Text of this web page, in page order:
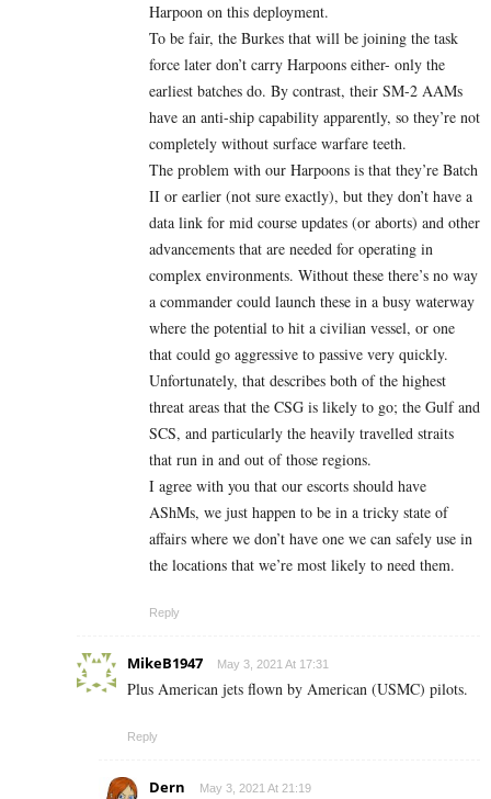
Harpoon on this deployment.
To be fair, the Burkes that will be joining the task
force later don’t carry Harpoons either- only the
earliest batches do. By contrast, their SM-2 AAMs
have an anti-ship capability apparently, so they’re not
completely without surface warfare teeth.
The problem with our Harpoons is that they’re Batch
II or earlier (not sure exactly), but they don’t have a
data link for mid course updates (or aborts) and other
advancements that are needed for operating in
complex environments. Without these there’s no way
a commander could launch these in a busy waterway
where the potential to hit a civilian vessel, or one
that could go aggressive to passive very quickly.
Unfortunately, that describes both of the highest
threat areas that the CSG is likely to go; the Gulf and
SCS, and particularly the heavily travelled straits
that run in and out of those regions.
I agree with you that our escorts should have
AShMs, we just happen to be in a tricky state of
affairs where we don’t have one we can safely use in
the locations that we’re most likely to need them.
Reply
MikeB1947 May 3, 2021 At 17:31
Plus American jets flown by American (USMC) pilots.
Reply
Dern May 3, 2021 At 21:19